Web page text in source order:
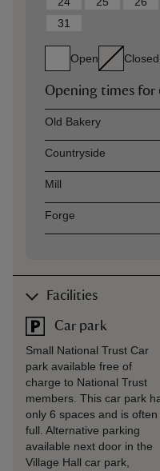
31
Open Closed
Opening times for
AssetOpening time
Old Bakery
Countryside
Mill
Forge
Facilities
Car park
Small National Trust Car
park available free of
charge to National Trust
members. This car park
only 6 spaces and is often
full. Alternative parking
available next door in the
Village Hall car park,